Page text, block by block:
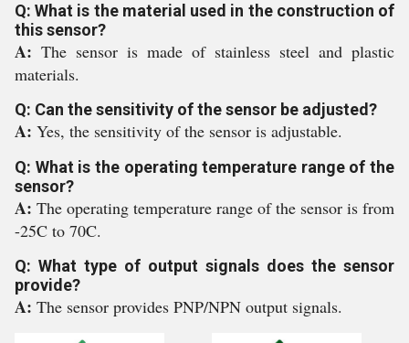
Q: What is the material used in the construction of
this sensor?
A: The sensor is made of stainless steel and plastic
materials.
Q: Can the sensitivity of the sensor be adjusted?
A: Yes, the sensitivity of the sensor is adjustable.
Q: What is the operating temperature range of the
sensor?
A: The operating temperature range of the sensor is from
-25C to 70C.
Q: What type of output signals does the sensor
provide?
A: The sensor provides PNP/NPN output signals.